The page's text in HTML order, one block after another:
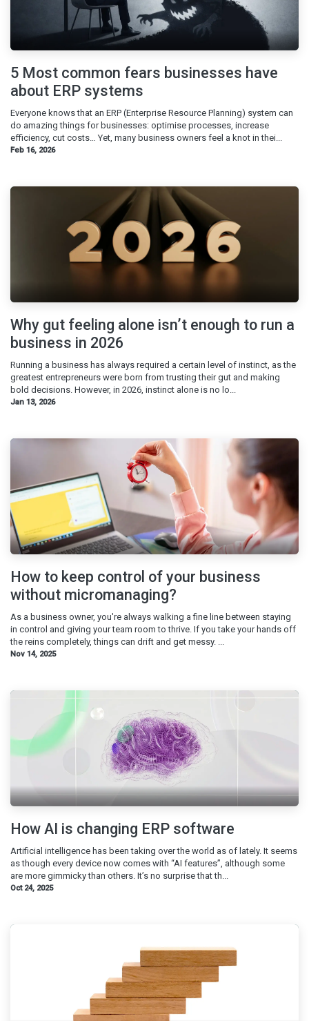
5 Most common fears businesses have
about ERP systems
Everyone knows that an ERP (Enterprise Resource Planning) system can
do amazing things for businesses: optimise processes, increase
efficiency, cut costs… Yet, many business owners feel a knot in thei...
Feb 16, 2026
Why gut feeling alone isn’t enough to run a
business in 2026
Running a business has always required a certain level of instinct, as the
greatest entrepreneurs were born from trusting their gut and making
bold decisions. However, in 2026, instinct alone is no lo...
Jan 13, 2026
How to keep control of your business
without micromanaging?
As a business owner, you're always walking a fine line between staying
in control and giving your team room to thrive. If you take your hands off
the reins completely, things can drift and get messy. ...
Nov 14, 2025
How AI is changing ERP software
Artificial intelligence has been taking over the world as of lately. It seems
as though every device now comes with “AI features”, although some
are more gimmicky than others. It’s no surprise that th...
Oct 24, 2025